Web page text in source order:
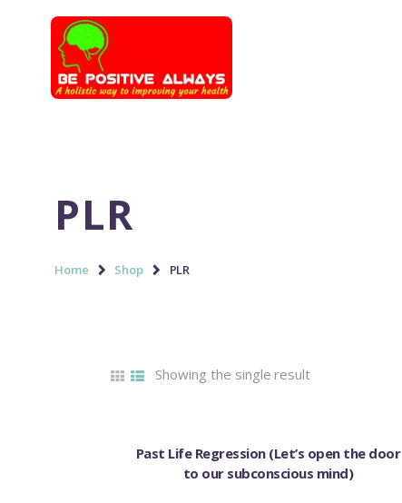
PLR
Home Shop PLR
Showing the single result
Past Life Regression (Let’s open the door
to our subconscious mind)